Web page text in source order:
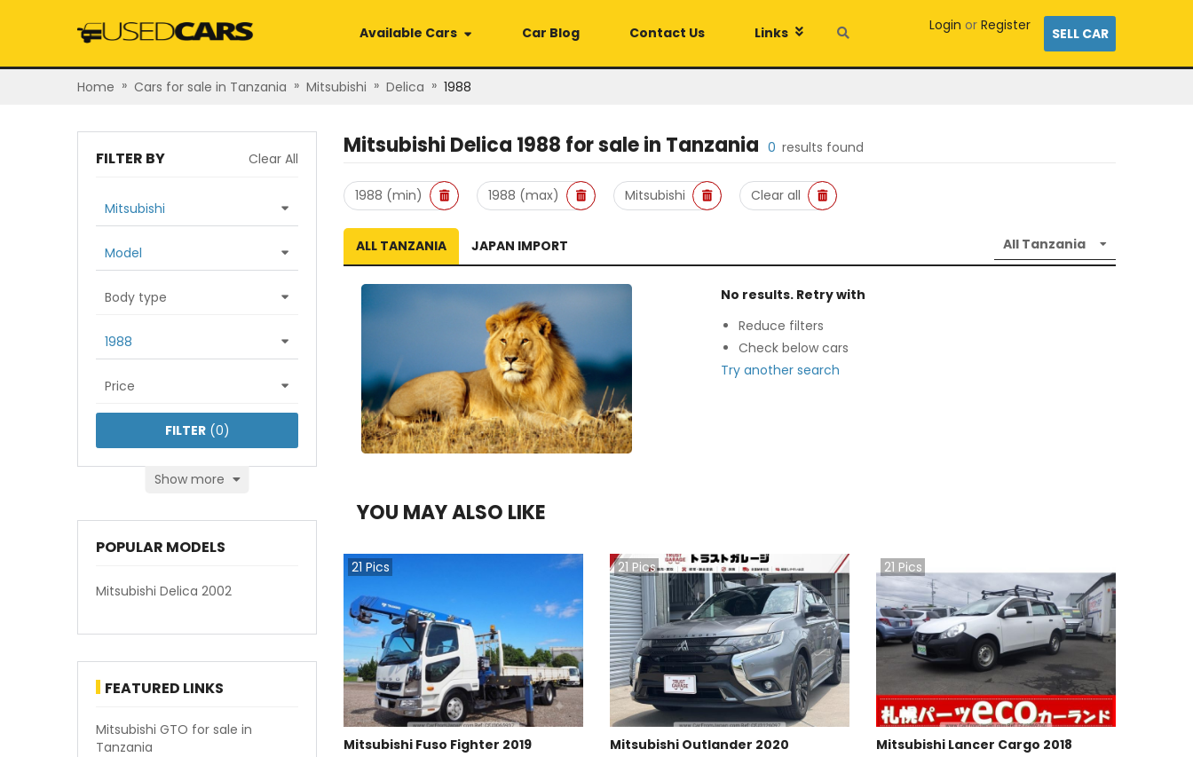
Available Cars Car Blog Contact Us Links Login or Register SELL CAR
Home » Cars for sale in Tanzania » Mitsubishi » Delica » 1988
FILTER BY Clear All
Mitsubishi
Model
Body type
1988
Price
Show more
FILTER(0)
POPULAR MODELS
Mitsubishi Delica 2002
FEATURED LINKS
Mitsubishi GTO for sale in
Tanzania
Mitsubishi Delica 1988 for sale in Tanzania 0 results found
1988 (min) 1988 (max) Mitsubishi Clear all
ALL TANZANIA JAPAN IMPORT
No results. Retry with
Reduce filters
Check below cars
Try another search
YOU MAY ALSO LIKE
21 Pics
Mitsubishi Fuso Fighter 2019
21 Pics
Mitsubishi Outlander 2020
21 Pics
Mitsubishi Lancer Cargo 2018